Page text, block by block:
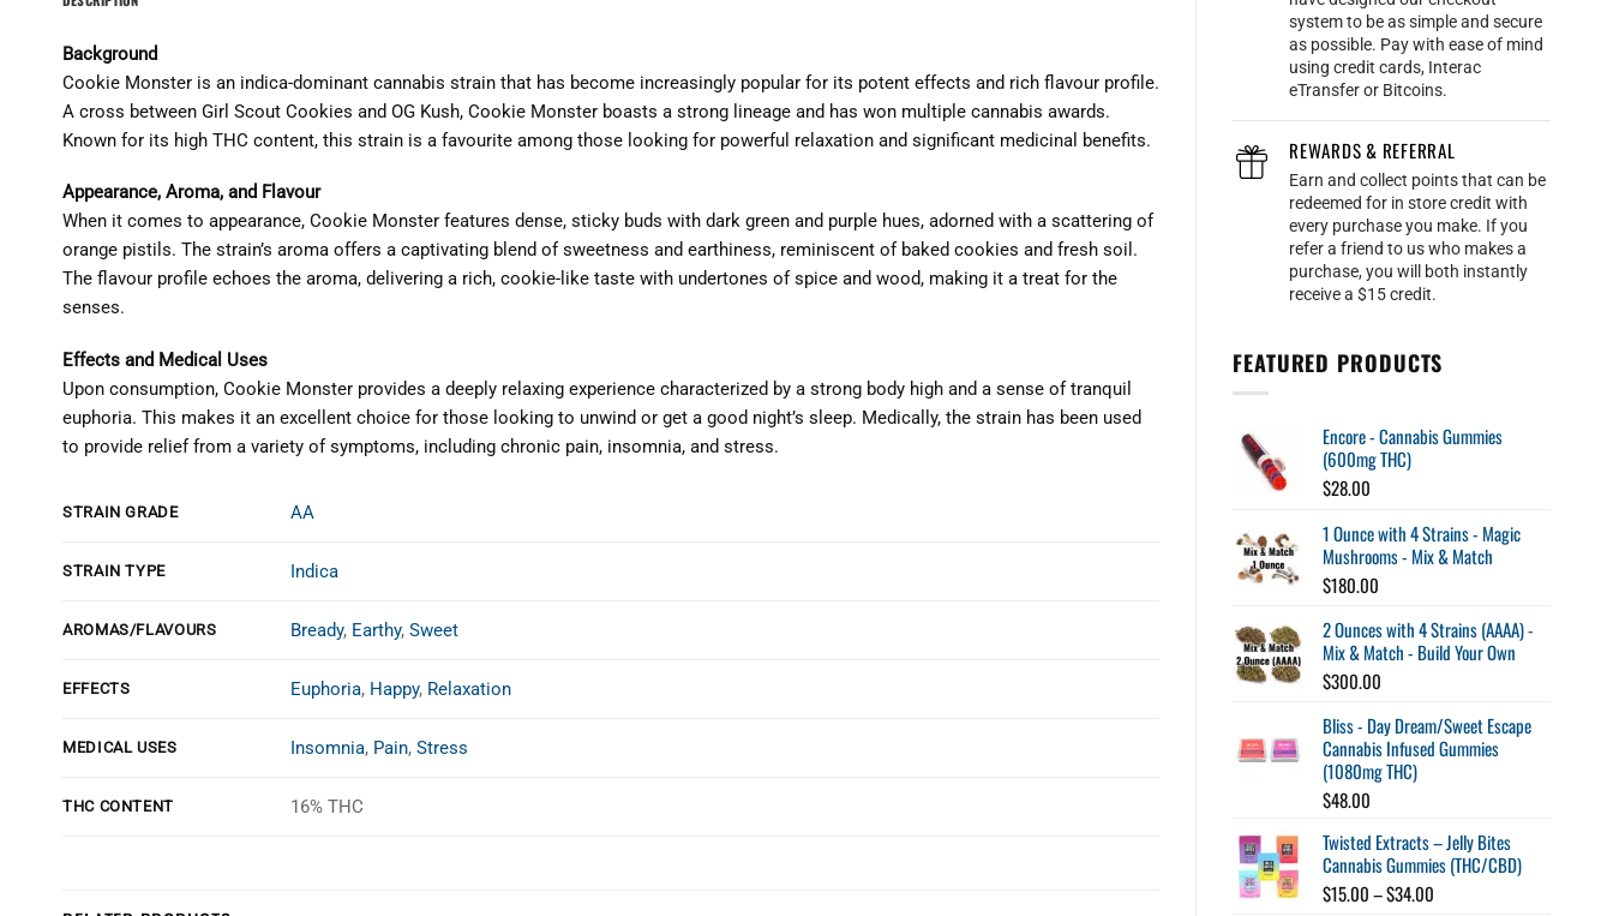
system to be as simple and secure
as possible. Pay with ease of mind
using credit cards, Interac
eTransfer or Bitcoins.
REWARDS & REFERRAL
Earn and collect points that can be
redeemed for in store credit with
every purchase you make. If you
refer a friend to us who makes a
purchase, you will both instantly
receive a $15 credit.
FEATURED PRODUCTS
Encore - Cannabis Gummies
(600mg THC)
$28.00
1 Ounce with 4 Strains - Magic
Mushrooms - Mix & Match
$180.00
2 Ounces with 4 Strains (AAAA) -
Mix & Match - Build Your Own
$300.00
Bliss - Day Dream/Sweet Escape
Cannabis Infused Gummies
(1080mg THC)
$48.00
Twisted Extracts – Jelly Bites
Cannabis Gummies (THC/CBD)
$15.00–$34.00
Background
Cookie Monster is an indica-dominant cannabis strain that has become increasingly popular for its potent effects and rich flavour profile.
A cross between Girl Scout Cookies and OG Kush, Cookie Monster boasts a strong lineage and has won multiple cannabis awards.
Known for its high THC content, this strain is a favourite among those looking for powerful relaxation and significant medicinal benefits.
Appearance, Aroma, and Flavour
When it comes to appearance, Cookie Monster features dense, sticky buds with dark green and purple hues, adorned with a scattering of
orange pistils. The strain’s aroma offers a captivating blend of sweetness and earthiness, reminiscent of baked cookies and fresh soil.
The flavour profile echoes the aroma, delivering a rich, cookie-like taste with undertones of spice and wood, making it a treat for the
senses.
Effects and Medical Uses
Upon consumption, Cookie Monster provides a deeply relaxing experience characterized by a strong body high and a sense of tranquil
euphoria. This makes it an excellent choice for those looking to unwind or get a good night’s sleep. Medically, the strain has been used
to provide relief from a variety of symptoms, including chronic pain, insomnia, and stress.
STRAIN GRADE AA
STRAIN TYPE Indica
AROMAS/FLAVOURS Bready, Earthy, Sweet
EFFECTS Euphoria, Happy, Relaxation
MEDICAL USES Insomnia, Pain, Stress
THC CONTENT 16% THC
Customer Reviews